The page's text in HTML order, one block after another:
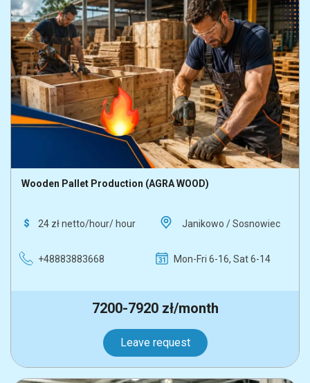
Washer
Wooden pallet production
Wooden Pallet Production (AGRA WOOD)
24 zł netto/hour/ hour Janikowo / Sosnowiec
+48883883668 Mon-Fri 6-16, Sat 6-14
7200-7920 zł/month
Leave request